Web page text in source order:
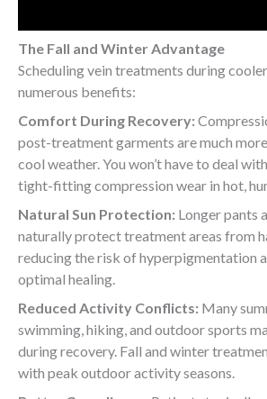
The Fall and Winter Advantage
Scheduling vein treatments during
numerous benefits:
Comfort During Recovery:
post-treatment garments are much
cool weather. You won’t have to deal
tight-fitting compression wear in hot,
Natural Sun Protection: Longer pants
naturally protect treatment areas from
reducing the risk of hyperpigmentation
optimal healing.
Reduced Activity Conflicts: Many
swimming, hiking, and outdoor sports
during recovery. Fall and winter
with peak outdoor activity seasons.